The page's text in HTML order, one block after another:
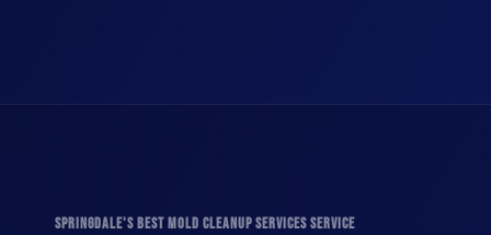
SPRINGDALE'S BEST MOLD CLEANUP SERVICES SERVICE